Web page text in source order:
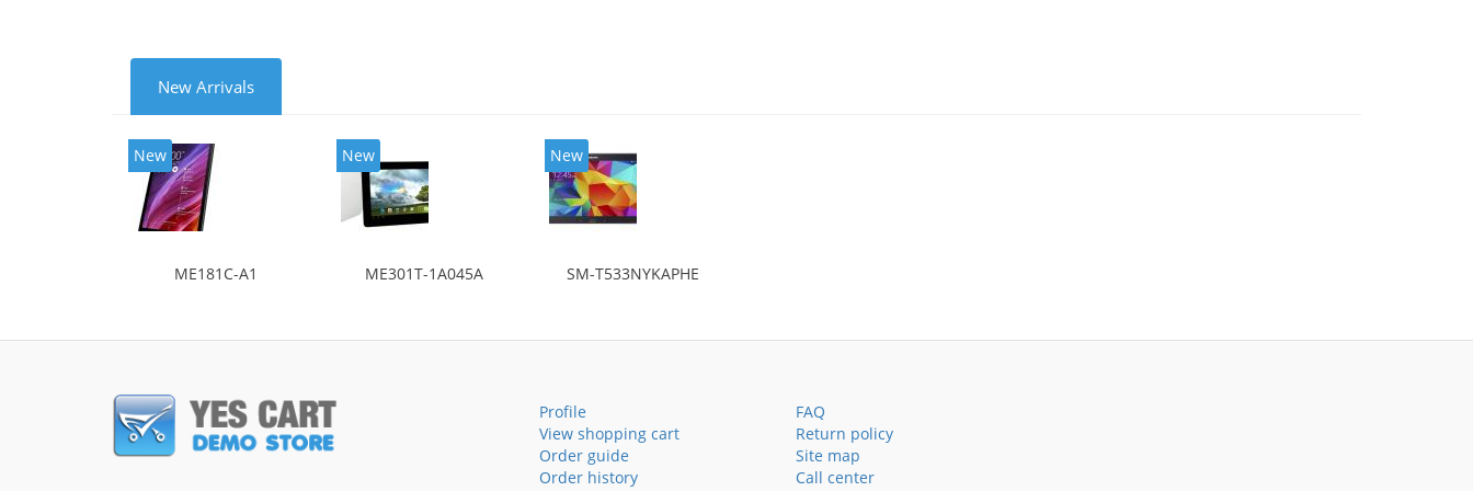
New Arrivals
New
ME181C-A1
New
ME301T-1A045A
New
SM-T533NYKAPHE
Profile
View shopping cart
Order guide
Order history
FAQ
Return policy
Site map
Call center